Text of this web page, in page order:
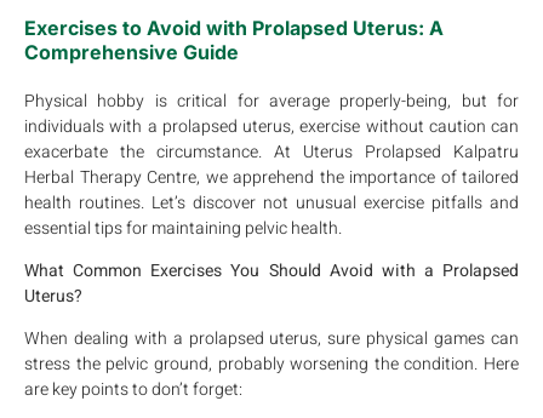
Exercises to Avoid with Prolapsed Uterus: A
Comprehensive Guide
Physical hobby is critical for average properly-being, but for
individuals with a prolapsed uterus, exercise without caution can
exacerbate the circumstance. At Uterus Prolapsed Kalpatru
Herbal Therapy Centre, we apprehend the importance of tailored
health routines. Let’s discover not unusual exercise pitfalls and
essential tips for maintaining pelvic health.
What Common Exercises You Should Avoid with a Prolapsed
Uterus?
When dealing with a prolapsed uterus, sure physical games can
stress the pelvic ground, probably worsening the condition. Here
are key points to don’t forget: